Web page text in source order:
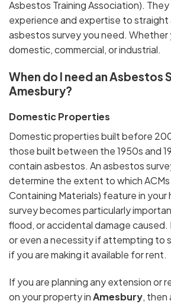
Asbestos Training Association). They
experience and expertise to
asbestos survey you need. Whether
domestic, commercial, or industrial.
When do I need an Asbestos
Amesbury?
Domestic Properties
Domestic properties built before
those built between the 1950s and
contain asbestos. An asbestos
determine the extent to which
Containing Materials) feature in your
survey becomes particularly
flood, or accidental damage caused.
or even a necessity if attempting to
if you are making it available for rent.
If you are planning any extension or
on your property inAmesbury, then